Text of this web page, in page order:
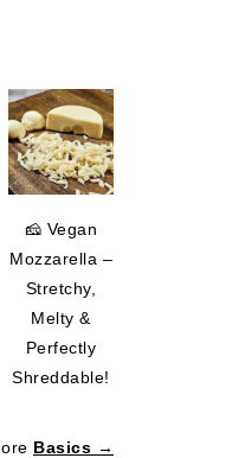
🧀 Vegan
Mozzarella –
Stretchy,
Melty &
Perfectly
Shreddable!
Basics →